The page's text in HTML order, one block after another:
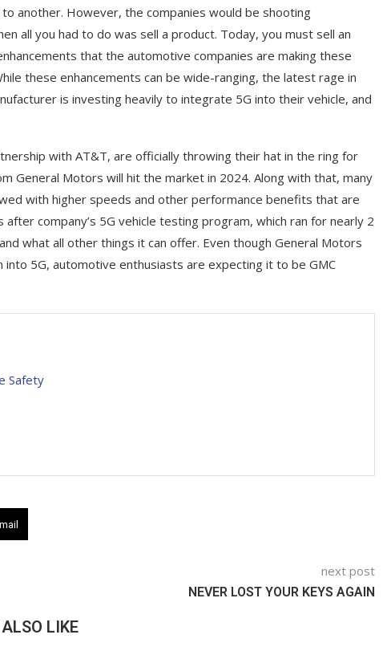
another. However, the companies would be shooting
all you had to do was sell a product. Today, you must sell an
that the automotive companies are making these
these enhancements can be wide-ranging, the latest rage in
is investing heavily to integrate 5G into their vehicle, and
with AT&T, are officially throwing their hat in the ring for
General Motors will hit the market in 2024. Along with that, many
with higher speeds and other performance benefits that are
company’s 5G vehicle testing program, which ran for nearly 2
what all other things it can offer. Even though General Motors
5G, automotive enthusiasts are expecting it to be GMC
Safety
next post
NEVER LOST YOUR KEYS AGAIN
LIKE